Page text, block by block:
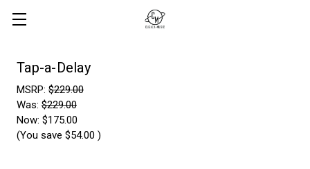
Tap-a-Delay
MSRP: $229.00
Was: $229.00
Now: $175.00
(You save $54.00 )